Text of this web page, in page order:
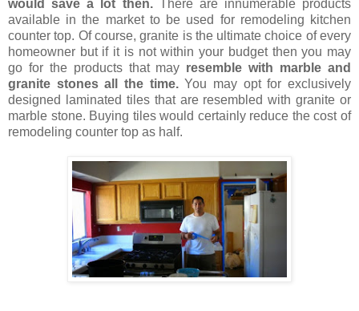
would save a lot then. There are innumerable products
available in the market to be used for remodeling kitchen
counter top. Of course, granite is the ultimate choice of every
homeowner but if it is not within your budget then you may
go for the products that may resemble with marble and
granite stones all the time.You may opt for exclusively
designed laminated tiles that are resembled with granite or
marble stone. Buying tiles would certainly reduce the cost of
remodeling counter top as half.